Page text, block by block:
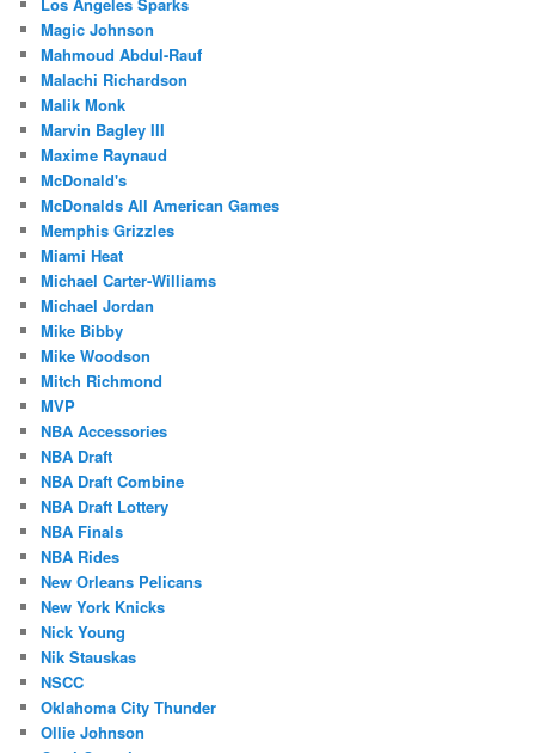
Magic Johnson
Mahmoud Abdul-Rauf
Malachi Richardson
Malik Monk
Marvin Bagley III
Maxime Raynaud
McDonald's
McDonalds All American Games
Memphis Grizzles
Miami Heat
Michael Carter-Williams
Michael Jordan
Mike Bibby
Mike Woodson
Mitch Richmond
MVP
NBA Accessories
NBA Draft
NBA Draft Combine
NBA Draft Lottery
NBA Finals
NBA Rides
New Orleans Pelicans
New York Knicks
Nick Young
Nik Stauskas
NSCC
Oklahoma City Thunder
Ollie Johnson